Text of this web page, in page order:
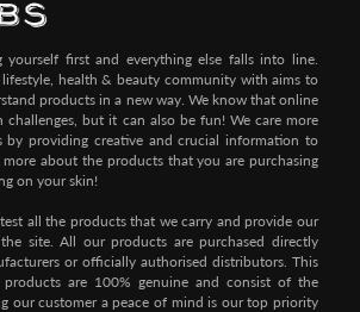
yourself first and everything else falls into line.
health & beauty community with aims to
products in a new way. We know that online
challenges, but it can also be fun! We care more
by providing creative and crucial information to
about the products that you are purchasing
on your skin!
all the products that we carry and provide our
the site. All our products are purchased directly
or officially authorised distributors. This
are 100% genuine and consist of the
our customer a peace of mind is our top priority